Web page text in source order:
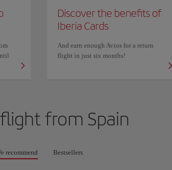
Discover the benefits of
Iberia Cards
And earn enough Avios for a return
flight in just six months!
from Spain
recommend Bestsellers